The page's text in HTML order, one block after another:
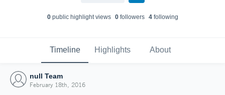
0public highlight views 0followers 4following
Timeline Highlights About
null Team
February 18th, 2016